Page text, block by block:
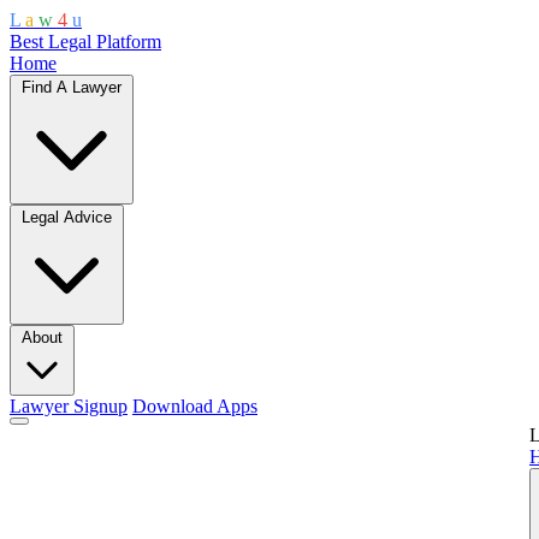
L a w 4 u
Best Legal Platform
Home
Find A Lawyer
Legal Advice
About
Lawyer Signup Download Apps